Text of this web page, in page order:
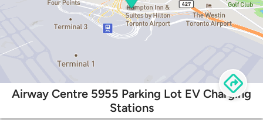
Airway Centre 5955 Parking Lot EV Charging
Stations